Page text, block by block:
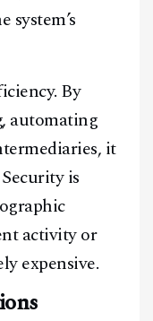
By
automating
it
is
activity or
expensive.